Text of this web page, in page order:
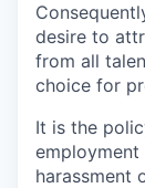
desire to
from all
choice for
It is the
harassment